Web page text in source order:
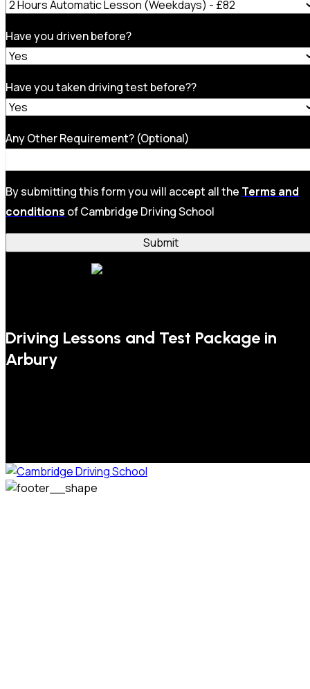
Have you driven before?
Have you taken driving test before??
Any Other Requirement? (Optional)
By submitting this form you will accept all the Terms and
conditions of Cambridge Driving School
Driving Lessons and Test Package in
Arbury